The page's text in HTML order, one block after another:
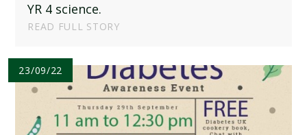
YR 4 science.
READ FULL STORY
23/09/22